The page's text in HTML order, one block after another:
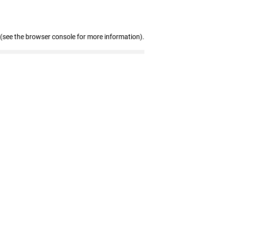
(see the browser console for more information).